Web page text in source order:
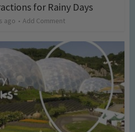
for Rainy Days
ago Add Comment